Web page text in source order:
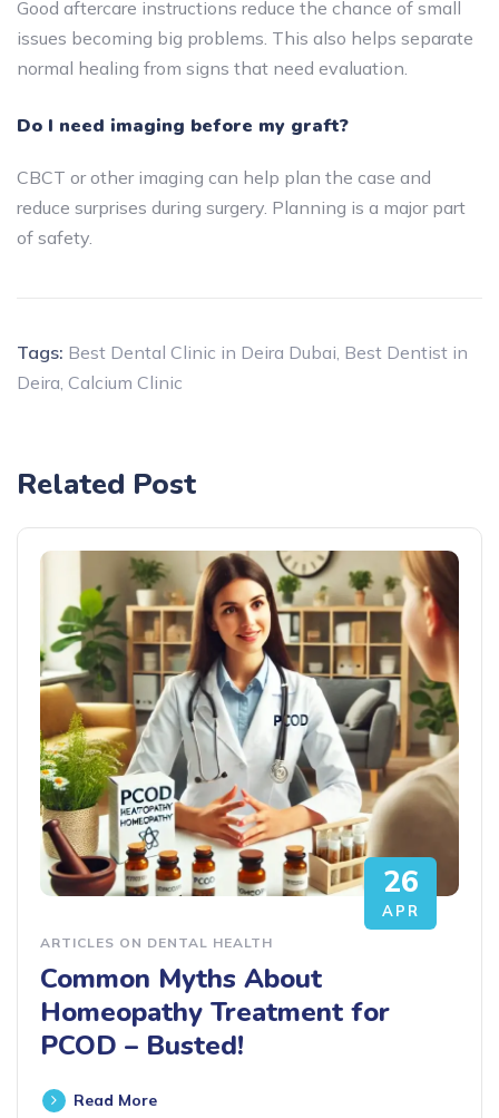
Good aftercare instructions reduce the chance of small
issues becoming big problems. This also helps separate
normal healing from signs that need evaluation.
Do I need imaging before my graft?
CBCT or other imaging can help plan the case and
reduce surprises during surgery. Planning is a major part
of safety.
Tags: Best Dental Clinic in Deira Dubai Best Dentist in
Deira Calcium Clinic
Related Post
26
APR
ARTICLES ON DENTAL HEALTH
Common Myths About
Homeopathy Treatment for
PCOD – Busted!
Read More